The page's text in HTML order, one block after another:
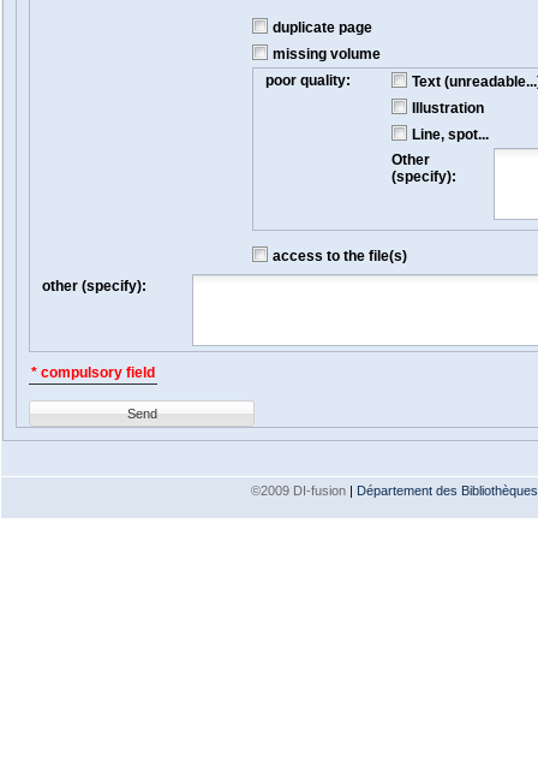
duplicate page
missing volume
poor quality:
Text
Illustration
Line, spot...
Other
(specify):
access to the file(s)
other (specify):
* compulsory field
Send
©2009 DI-fusion | Département des